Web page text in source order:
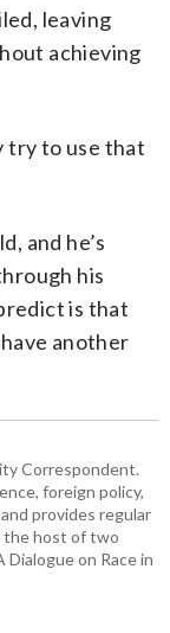
leaving
achieving
try to use that
and he’s
his
is that
another
Correspondent.
foreign policy,
provides regular
the host of two
on Race in